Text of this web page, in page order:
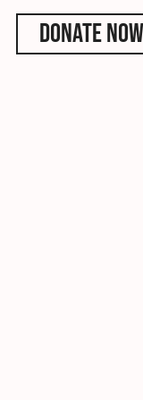
DONATE NOW